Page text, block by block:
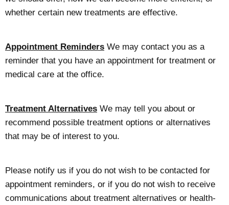
whether certain new treatments are effective.
Appointment Reminders We may contact you as a
reminder that you have an appointment for treatment or
medical care at the office.
Treatment Alternatives We may tell you about or
recommend possible treatment options or alternatives
that may be of interest to you.
Please notify us if you do not wish to be contacted for
appointment reminders, or if you do not wish to receive
communications about treatment alternatives or health-